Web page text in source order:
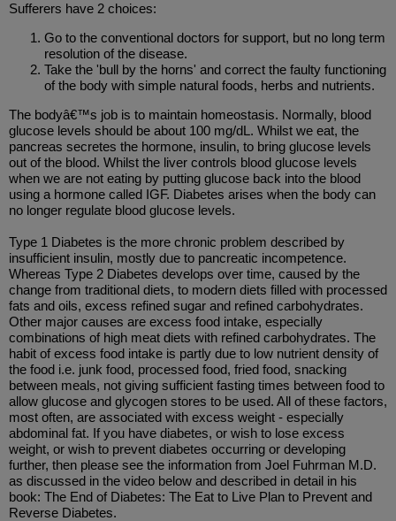
Sufferers have 2 choices:
Go to the conventional doctors for support, but no long term
resolution of the disease.
Take the 'bull by the horns' and correct the faulty functioning
of the body with simple natural foods, herbs and nutrients.
The bodyâ€™s job is to maintain homeostasis. Normally, blood
glucose levels should be about 100 mg/dL. Whilst we eat, the
pancreas secretes the hormone, insulin, to bring glucose levels
out of the blood. Whilst the liver controls blood glucose levels
when we are not eating by putting glucose back into the blood
using a hormone called IGF. Diabetes arises when the body can
no longer regulate blood glucose levels.
Type 1 Diabetes is the more chronic problem described by
insufficient insulin, mostly due to pancreatic incompetence.
Whereas Type 2 Diabetes develops over time, caused by the
change from traditional diets, to modern diets filled with processed
fats and oils, excess refined sugar and refined carbohydrates.
Other major causes are excess food intake, especially
combinations of high meat diets with refined carbohydrates. The
habit of excess food intake is partly due to low nutrient density of
the food i.e. junk food, processed food, fried food, snacking
between meals, not giving sufficient fasting times between food to
allow glucose and glycogen stores to be used. All of these factors,
most often, are associated with excess weight - especially
abdominal fat. If you have diabetes, or wish to lose excess
weight, or wish to prevent diabetes occurring or developing
further, then please see the information from Joel Fuhrman M.D.
as discussed in the video below and described in detail in his
book: The End of Diabetes: The Eat to Live Plan to Prevent and
Reverse Diabetes.